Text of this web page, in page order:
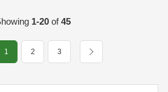
1-20of45
1 2 3